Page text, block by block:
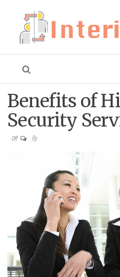
Interior Nity
Benefits of
Security
Off By